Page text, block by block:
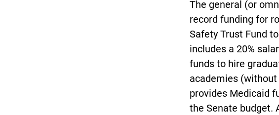
The general (or
record funding for
Safety Trust Fund
includes a 20%
funds to hire
academies
provides Medicaid
the Senate budget.